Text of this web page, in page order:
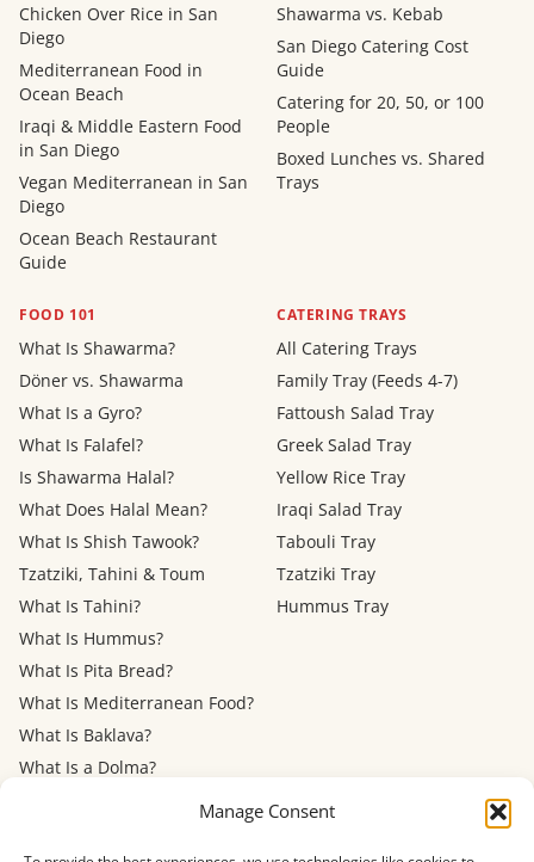
Manage Consent
Chicken Over Rice in San
Diego
Mediterranean Food in
Ocean Beach
Iraqi & Middle Eastern Food
in San Diego
Vegan Mediterranean in San
Diego
Ocean Beach Restaurant
Guide
Shawarma vs. Kebab
San Diego Catering Cost
Guide
Catering for 20, 50, or 100
People
Boxed Lunches vs. Shared
Trays
FOOD 101
What Is Shawarma?
Döner vs. Shawarma
What Is a Gyro?
What Is Falafel?
Is Shawarma Halal?
What Does Halal Mean?
What Is Shish Tawook?
Tzatziki, Tahini & Toum
What Is Tahini?
What Is Hummus?
What Is Pita Bread?
What Is Mediterranean Food?
What Is Baklava?
What Is a Dolma?
CATERING TRAYS
All Catering Trays
Family Tray (Feeds 4-7)
Fattoush Salad Tray
Greek Salad Tray
Yellow Rice Tray
Iraqi Salad Tray
Tabouli Tray
Tzatziki Tray
Hummus Tray